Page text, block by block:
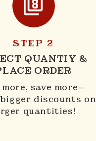
STEP 2
QUANTIY &
ORDER
more, save more—
discounts on
quantities!